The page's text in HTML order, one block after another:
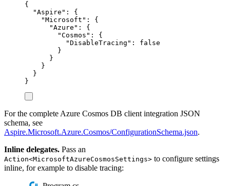
{
"Aspire " :
{
"Microsoft " :
{
"Azure " :
{
"Cosmos " :
{
"DisableTracing " :
false
}
}
}
}
}
For the complete Azure Cosmos DB client integration JSON
schema, see
Aspire.Microsoft.Azure.Cosmos/ConfigurationSchema.json.
Inline delegates. Pass an
Action<MicrosoftAzureCosmosSettings> to configure settings
inline, for example to disable tracing: